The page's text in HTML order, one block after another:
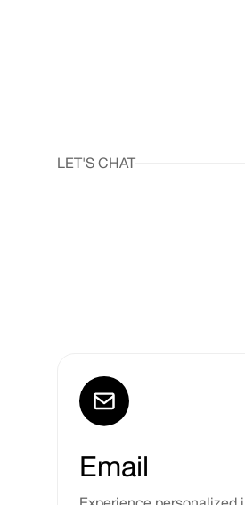
LET'S CHAT
Email